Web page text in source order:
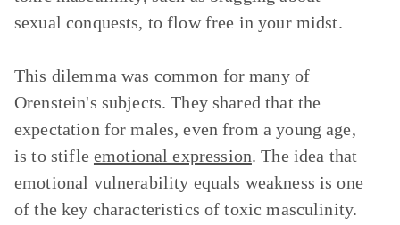
sexual conquests, to flow free in your midst.
This dilemma was common for many of
Orenstein's subjects. They shared that the
expectation for males, even from a young age,
is to stifle emotional expression. The idea that
emotional vulnerability equals weakness is one
of the key characteristics of toxic masculinity.